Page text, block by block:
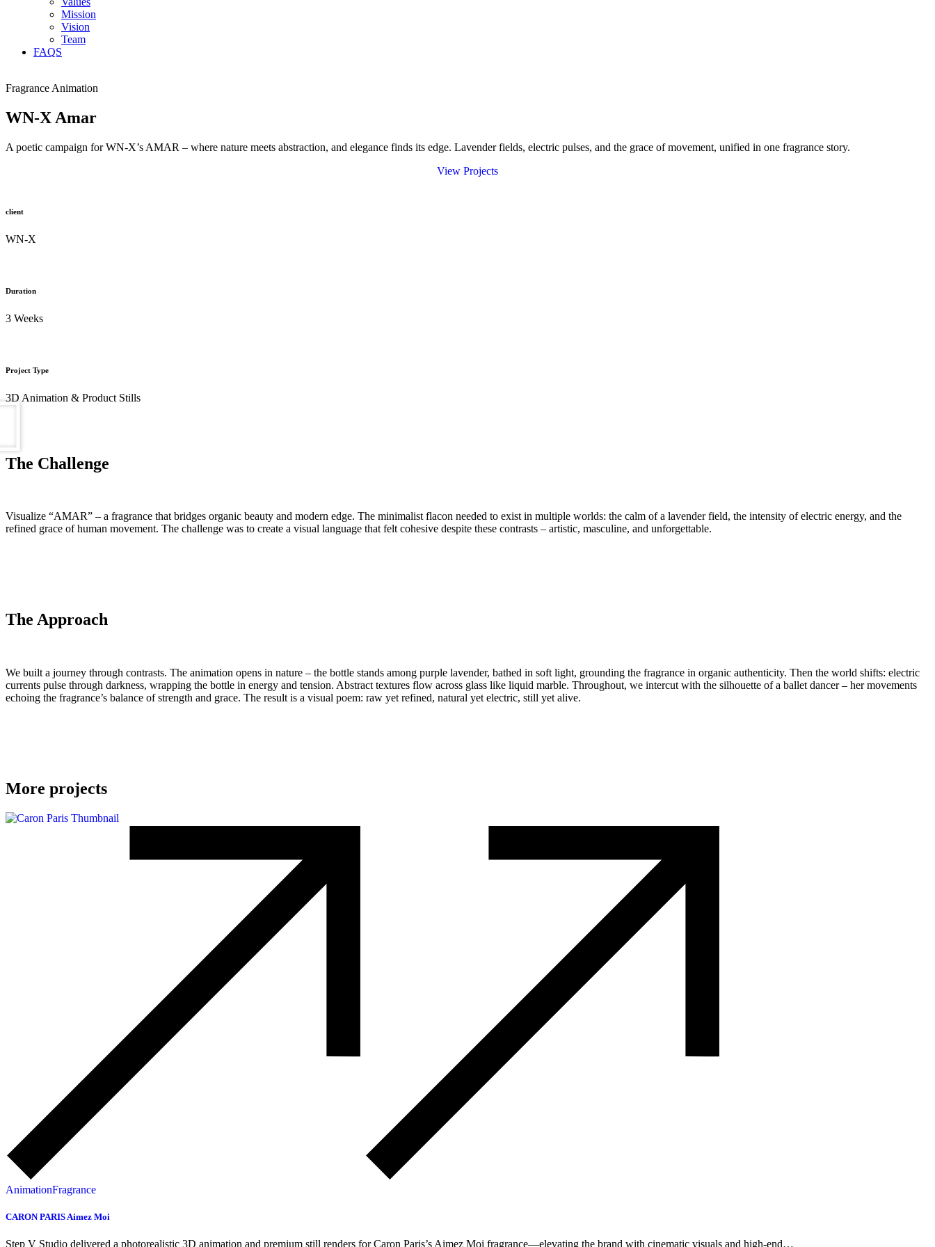
Mission
Vision
Team
FAQS
Fragrance Animation
WN-X Amar
A poetic campaign for WN-X’s AMAR – where nature meets abstraction, and elegance finds its edge. Lavender fields, electric pulses, and the grace of movement, unified in one fragrance story.
View Projects
client
WN-X
Duration
3 Weeks
Project Type
3D Animation & Product Stills
The Challenge
Visualize “AMAR” – a fragrance that bridges organic beauty and modern edge. The minimalist flacon needed to exist in multiple worlds: the calm of a lavender field, the intensity of electric energy, and the
refined grace of human movement. The challenge was to create a visual language that felt cohesive despite these contrasts – artistic, masculine, and unforgettable.
The Approach
We built a journey through contrasts. The animation opens in nature – the bottle stands among purple lavender, bathed in soft light, grounding the fragrance in organic authenticity. Then the world shifts: electric
currents pulse through darkness, wrapping the bottle in energy and tension. Abstract textures flow across glass like liquid marble. Throughout, we intercut with the silhouette of a ballet dancer – her movements
echoing the fragrance’s balance of strength and grace. The result is a visual poem: raw yet refined, natural yet electric, still yet alive.
More projects
AnimationFragrance
CARON PARIS Aimez Moi
Step V Studio delivered a photorealistic 3D animation and premium still renders for Caron Paris’s Aimez Moi fragrance—elevating the brand with cinematic visuals and high-end…